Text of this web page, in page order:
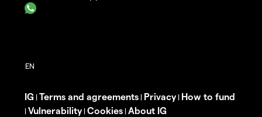
IG | Terms and agreements | Privacy| How to fund
| Vulnerability| Cookies | About IG